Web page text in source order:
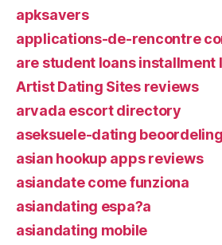
apksavers
applications-de-rencontre
are student loans installment
Artist Dating Sites reviews
arvada escort directory
aseksuele-dating
asian hookup apps reviews
asiandate come funziona
asiandating espa?a
asiandating mobile